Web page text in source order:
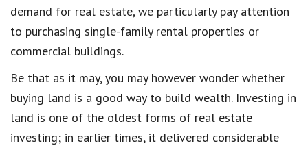
demand for real estate, we particularly pay attention
to purchasing single-family rental properties or
commercial buildings.
Be that as it may, you may however wonder whether
buying land is a good way to build wealth. Investing in
land is one of the oldest forms of real estate
investing; in earlier times, it delivered considerable